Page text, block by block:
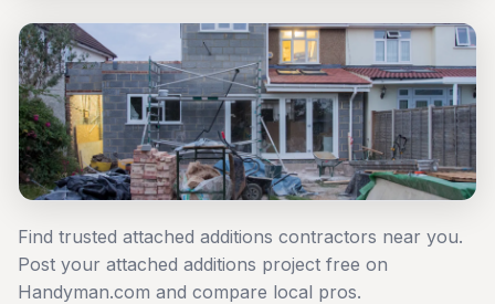
Find trusted attached additions contractors near you.
Post your attached additions project free on
Handyman.com and compare local pros.